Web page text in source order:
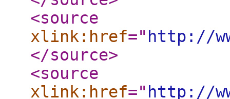
<source
xlink:href=" http://
</source>
<source
xlink:href=" http://